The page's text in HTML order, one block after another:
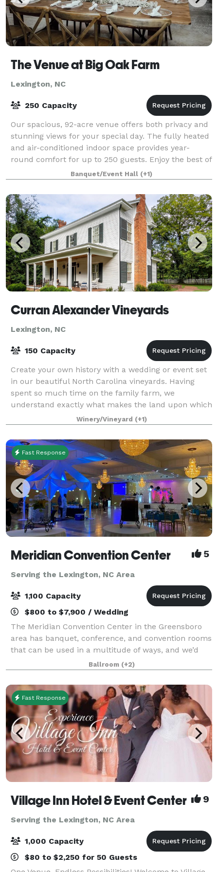
The Venue at Big Oak Farm
Lexington, NC
250 Capacity
Our spacious, 92-acre venue offers both privacy and
stunning views for your special day. The fully heated
and air-conditioned indoor space provides year-
round comfort for up to 250 guests. Enjoy the best of
both worlds with our versatile in
Banquet/Event Hall (+1)
Curran Alexander Vineyards
Lexington, NC
150 Capacity
Create your own history with a wedding or event set
in our beautiful North Carolina vineyards. Having
spent so much time on the family farm, we
understand exactly what makes the land upon which
our vineyard sits so magical. From the gorgeou
Winery/Vineyard (+1)
Fast Response
Meridian Convention Center 5
Serving the Lexington, NC Area
1,100 Capacity
$800 to $7,900 / Wedding
The Meridian Convention Center in the Greensboro
area has banquet, conference, and convention rooms
that can be used in a multitude of ways, and we’d
like to help you make your upcoming event
unforgettable. It is the third largest facility
Ballroom (+2)
Fast Response
Village Inn Hotel & Event Center 9
Serving the Lexington, NC Area
1,000 Capacity
$80 to $2,250 for 50 Guests